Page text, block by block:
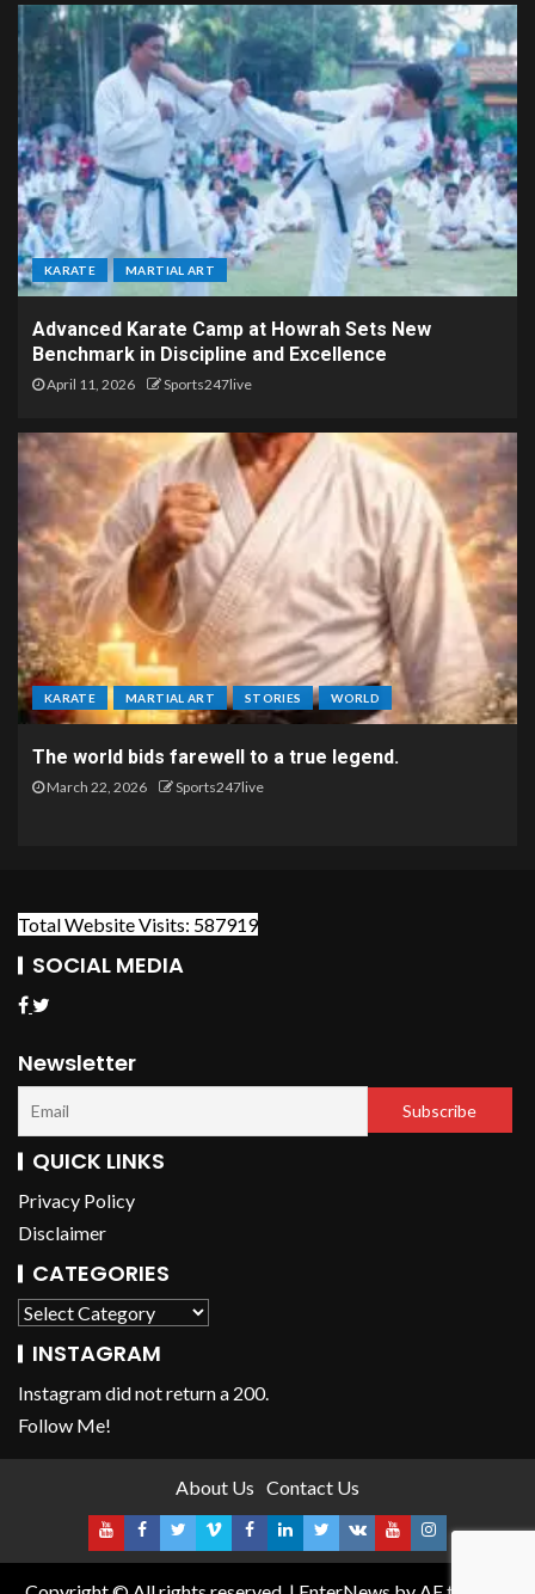
KARATE MARTIAL ART
Advanced Karate Camp at Howrah Sets New
Benchmark in Discipline and Excellence
April 11, 2026 Sports247live
KARATE MARTIAL ART STORIES WORLD
The world bids farewell to a true legend.
March 22, 2026 Sports247live
Total Website Visits: 587919
SOCIAL MEDIA
Newsletter
QUICK LINKS
Privacy Policy
Disclaimer
CATEGORIES
INSTAGRAM
Instagram did not return a 200.
Follow Me!
About Us Contact Us